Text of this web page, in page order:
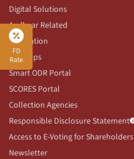
FD
Rate
Digital Solutions
Aadhaar Related
Innovation
Our Apps
Smart ODR Portal
SCORES Portal
Collection Agencies
Responsible Disclosure Statement
Access to E-Voting for Shareholders
Newsletter